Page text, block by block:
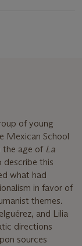
of young
Mexican School
the age of La
this
what had
in favor of
themes.
and Lilia
directions
sources